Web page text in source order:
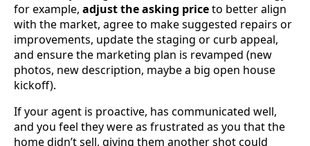
for example, adjust the asking priceto better align
with the market, agree to make suggested repairs or
improvements, update the staging or curb appeal,
and ensure the marketing plan is revamped (new
photos, new description, maybe a big open house
kickoff).
If your agent is proactive, has communicated well,
and you feel they were as frustrated as you that the
home didn’t sell, giving them another shot could